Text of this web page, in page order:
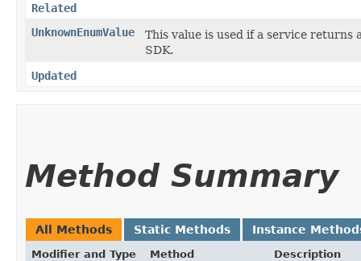
Related
UnknownEnumValue
This value is used if a service
SDK.
Updated
Method Summary
All Methods Static Methods Instance
Modifier and Type Method Description